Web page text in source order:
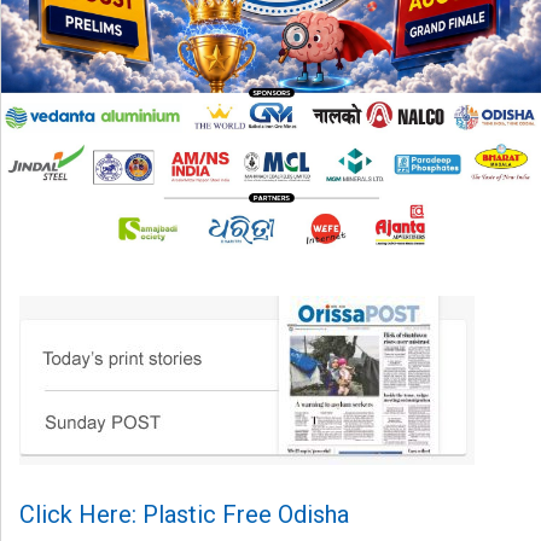
Click Here: Plastic Free Odisha